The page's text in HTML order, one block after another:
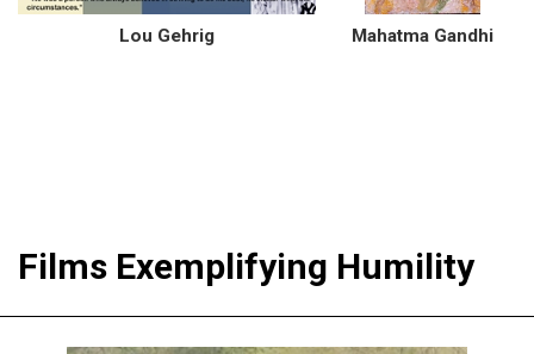
Lou Gehrig Mahatma Gandhi
Films Exemplifying Humility